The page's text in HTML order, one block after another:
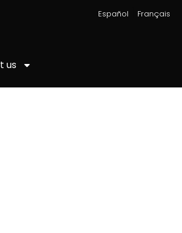
Español Français
us